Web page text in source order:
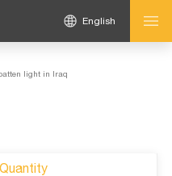
English
light in Iraq
Quantity